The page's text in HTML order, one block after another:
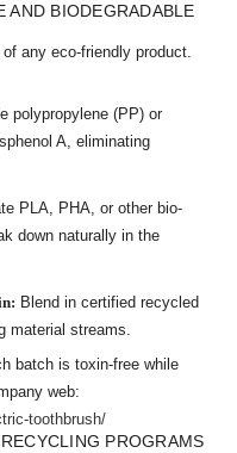
AND BIODEGRADABLE
any eco-friendly product.
polypropylene (PP) or
A, eliminating
PLA, PHA, or other bio-
down naturally in the
Blend in certified recycled
material streams.
batch is toxin-free while
web:
toothbrush/
PROGRAMS